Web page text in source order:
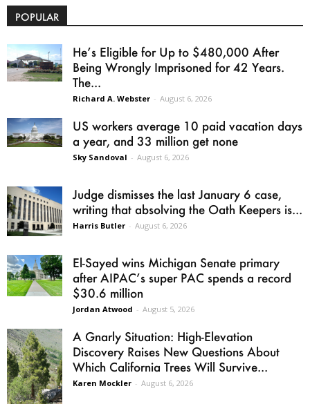
POPULAR
He’s Eligible for Up to $480,000 After
Being Wrongly Imprisoned for 42 Years.
The...
Richard A. Webster - August 6, 2026
US workers average 10 paid vacation days
a year, and 33 million get none
Sky Sandoval - August 6, 2026
Judge dismisses the last January 6 case,
writing that absolving the Oath Keepers is...
Harris Butler - August 6, 2026
El-Sayed wins Michigan Senate primary
after AIPAC’s super PAC spends a record
$30.6 million
Jordan Atwood - August 5, 2026
A Gnarly Situation: High-Elevation
Discovery Raises New Questions About
Which California Trees Will Survive...
Karen Mockler - August 6, 2026